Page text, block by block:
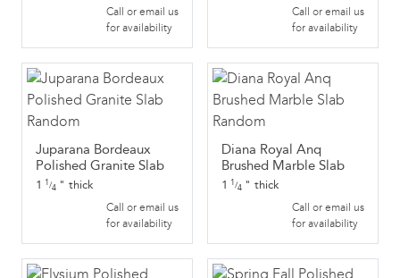
Call or email us
for availability
Call or email us
for availability
Juparana Bordeaux
Polished Granite Slab
1 1 /4 " thick
Call or email us
for availability
Diana Royal Anq
Brushed Marble Slab
1 1 /4 " thick
Call or email us
for availability